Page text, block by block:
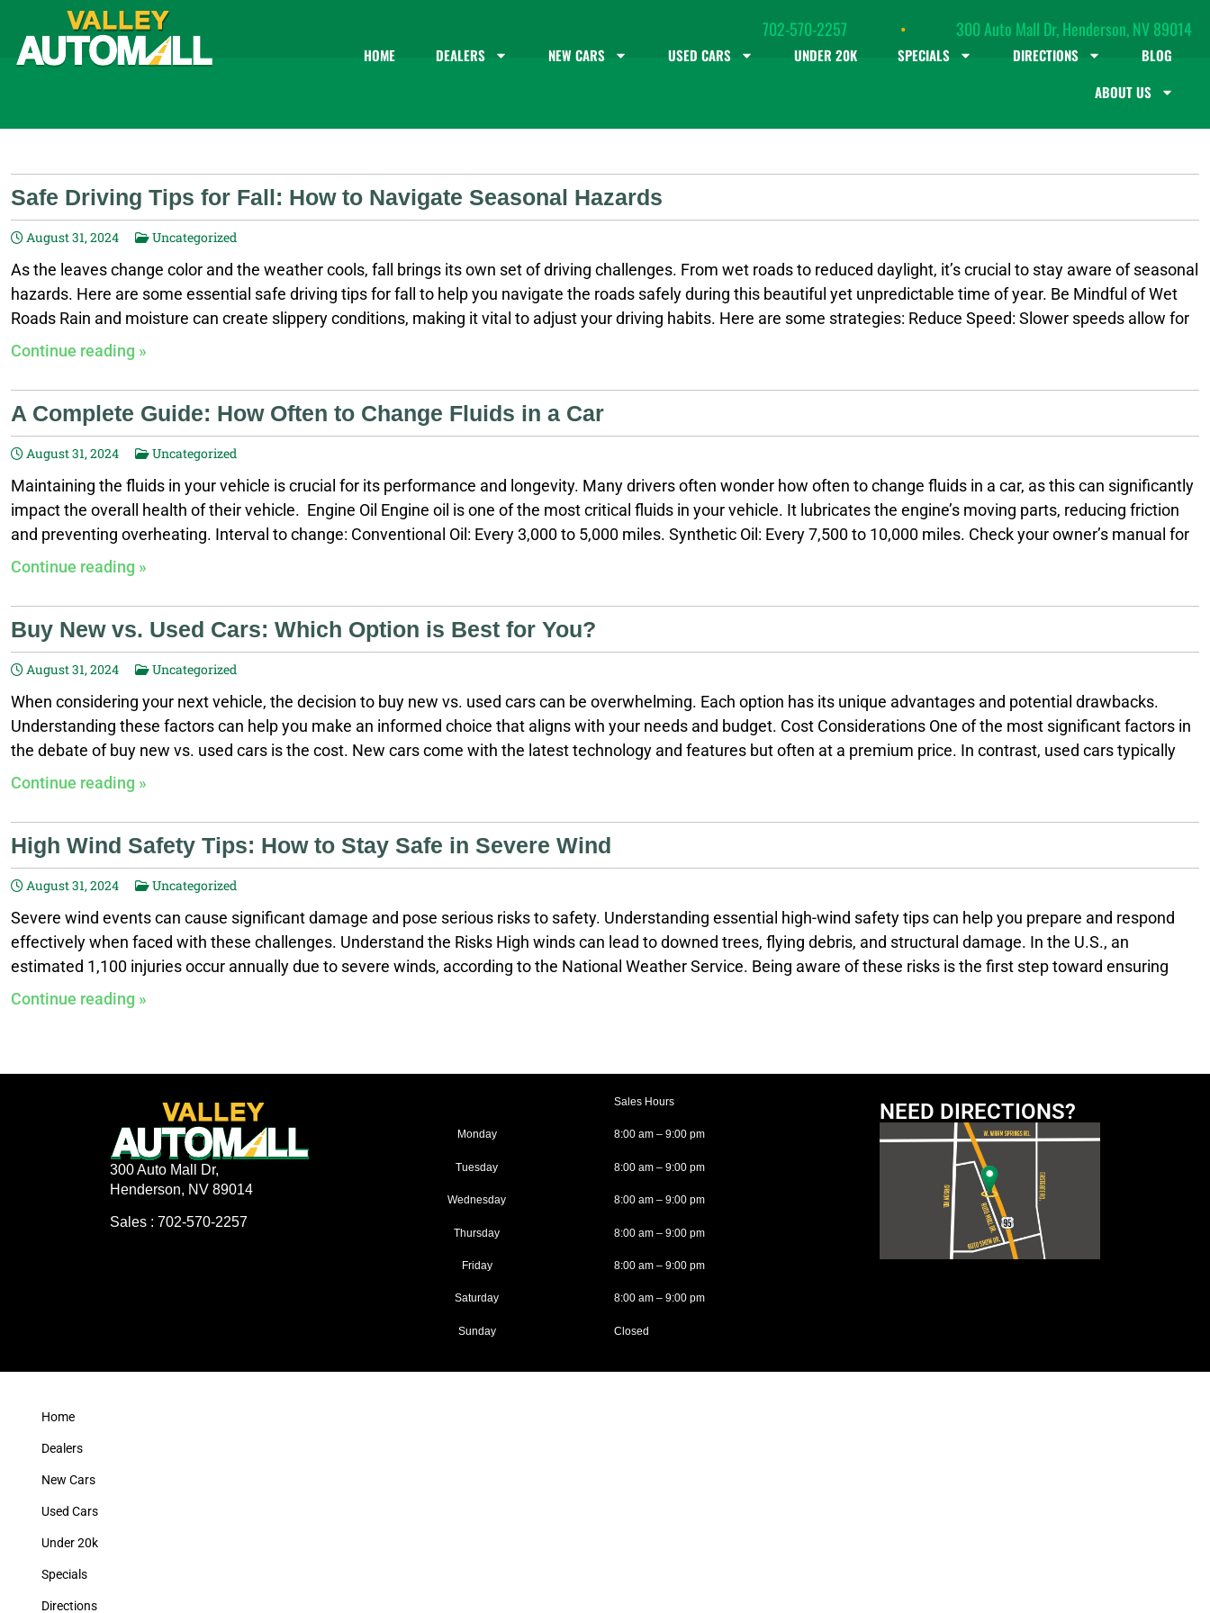
702-570-2257 • 300 Auto Mall Dr, Henderson, NV 89014
HOME DEALERS NEW CARS USED CARS UNDER 20K SPECIALS DIRECTIONS
BLOG
ABOUT US
Safe Driving Tips for Fall: How to Navigate Seasonal Hazards
August 31, 2024 Uncategorized
As the leaves change color and the weather cools, fall brings its own set of driving challenges. From wet roads to reduced daylight, it’s crucial to stay aware of seasonal
hazards. Here are some essential safe driving tips for fall to help you navigate the roads safely during this beautiful yet unpredictable time of year. Be Mindful of Wet
Roads Rain and moisture can create slippery conditions, making it vital to adjust your driving habits. Here are some strategies: Reduce Speed: Slower speeds allow for
better control on wet surfaces. Increase Following Distance: Leave extra space between your vehicle and the car in front of you. This gives you more time to react.
Continue reading »
A Complete Guide: How Often to Change Fluids in a Car
August 31, 2024 Uncategorized
Maintaining the fluids in your vehicle is crucial for its performance and longevity. Many drivers often wonder how often to change fluids in a car, as this can significantly
impact the overall health of their vehicle. Engine Oil Engine oil is one of the most critical fluids in your vehicle. It lubricates the engine’s moving parts, reducing friction
and preventing overheating. Interval to change: Conventional Oil: Every 3,000 to 5,000 miles. Synthetic Oil: Every 7,500 to 10,000 miles. Check your owner’s manual for
specific recommendations, as these intervals may vary based on driving conditions and vehicle models. Transmission Fluid Transmission fluid keeps your vehicle’s
Continue reading »
Buy New vs. Used Cars: Which Option is Best for You?
August 31, 2024 Uncategorized
When considering your next vehicle, the decision to buy new vs. used cars can be overwhelming. Each option has its unique advantages and potential drawbacks.
Understanding these factors can help you make an informed choice that aligns with your needs and budget. Cost Considerations One of the most significant factors in
the debate of buy new vs. used cars is the cost. New cars come with the latest technology and features but often at a premium price. In contrast, used cars typically
offer substantial savings. Here’s a breakdown: Depreciation: New cars lose value rapidly, with estimates showing a depreciation of about 20% in the first year. This
Continue reading »
High Wind Safety Tips: How to Stay Safe in Severe Wind
August 31, 2024 Uncategorized
Severe wind events can cause significant damage and pose serious risks to safety. Understanding essential high-wind safety tips can help you prepare and respond
effectively when faced with these challenges. Understand the Risks High winds can lead to downed trees, flying debris, and structural damage. In the U.S., an
estimated 1,100 injuries occur annually due to severe winds, according to the National Weather Service. Being aware of these risks is the first step toward ensuring
safety. Stay Informed Stay updated with local weather reports and alerts. Use reliable sources such as the National Weather Service or local news stations. Sign up for
Continue reading »
300 Auto Mall Dr,
Henderson, NV 89014
Sales : 702-570-2257
Monday
Tuesday
Wednesday
Thursday
Friday
Saturday
Sunday
Sales Hours
8:00 am – 9:00 pm
8:00 am – 9:00 pm
8:00 am – 9:00 pm
8:00 am – 9:00 pm
8:00 am – 9:00 pm
8:00 am – 9:00 pm
Closed
NEED DIRECTIONS?
Home
Dealers
New Cars
Used Cars
Under 20k
Specials
Directions